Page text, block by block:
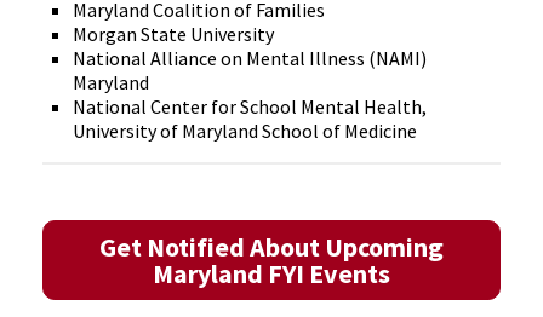
Maryland Coalition of Families
Morgan State University
National Alliance on Mental Illness (NAMI)
Maryland
National Center for School Mental Health,
University of Maryland School of Medicine
Get Notified About Upcoming
Maryland FYI Events